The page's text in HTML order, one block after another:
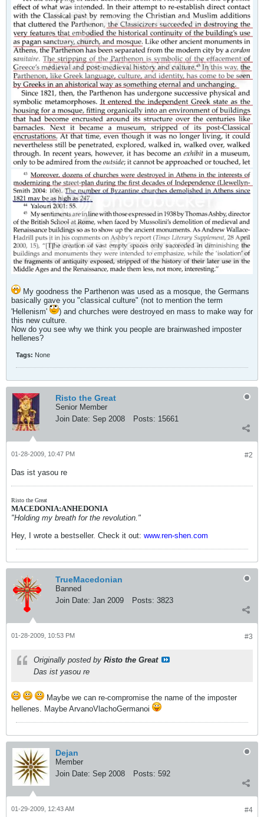
My goodness the Parthenon was used as a mosque, the Germans
basically gave you "classical culture" (not to mention the term
'Hellenism'
) and churches were destroyed en mass to make way for
this new culture.
Now do you see why we think you people are brainwashed imposter
hellenes?
Tags: None
Risto the Great
Senior Member
Join Date: Sep 2008 Posts: 15661
#2
01-28-2009, 10:47 PM
Das ist yasou re
Risto the Great
MACEDONIA:ANHEDONIA
"Holding my breath for the revolution."
Hey, I wrote a bestseller. Check it out: www.ren-shen.com
TrueMacedonian
Banned
Join Date: Jan 2009 Posts: 3823
#3
01-28-2009, 10:53 PM
Originally posted by Risto the Great
Das ist yasou re
Maybe we can re-compromise the name of the imposter
hellenes. Maybe ArvanoVlachoGermanoi
Dejan
Member
Join Date: Sep 2008 Posts: 592
#4
01-29-2009, 12:43 AM